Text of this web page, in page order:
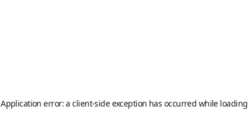
Application error: aclient-side exception has occurred while loading